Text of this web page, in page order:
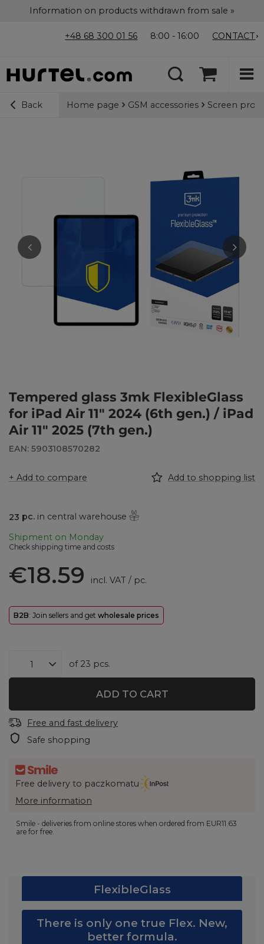
Information on products withdrawn from sale »
+48 68 300 01 56 8:00 - 16:00 CONTACT
Back Home page GSM accessories Screen
Tempered glass 3mk FlexibleGlass
for iPad Air 11" 2024 (6th gen.) / iPad
Air 11" 2025 (7th gen.)
EAN: 5903108570282
+ Add to compare Add to shopping list
23 pc. in central warehouse
Shipment on Monday
Check shipping time and costs
€18.59 incl. VAT / pc.
B2B: Join sellers and get wholesale prices
of 23 pcs.
ADD TO CART
Free and fast delivery
Safe shopping
Free delivery to paczkomatu
More information
Smile - deliveries from online stores when ordered from EUR11.63
are for free.
FlexibleGlass
There is only one true Flex. New,
better formula.